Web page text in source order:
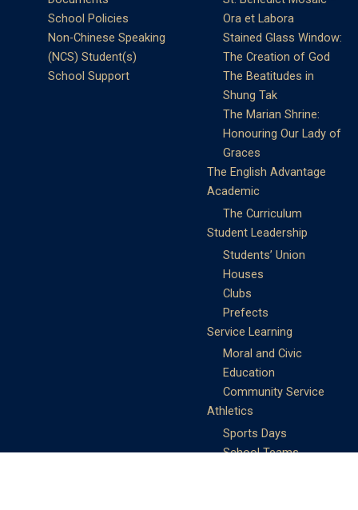
School Policies
Non-Chinese Speaking
(NCS) Student(s)
School Support
Ora et Labora
Stained Glass Window:
The Creation of God
The Beatitudes in
Shung Tak
The Marian Shrine:
Honouring Our Lady of
Graces
The English Advantage
Academic
The Curriculum
Student Leadership
Students’ Union
Houses
Clubs
Prefects
Service Learning
Moral and Civic
Education
Community Service
Athletics
Sports Days
School Teams